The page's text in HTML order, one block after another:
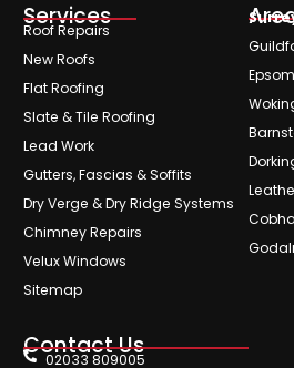
Services
Roof Repairs
New Roofs
Flat Roofing
Slate & Tile Roofing
Lead Work
Gutters, Fascias & Soffits
Dry Verge & Dry Ridge Systems
Chimney Repairs
Velux Windows
Sitemap
Epsom
Contact Us
02033 809005